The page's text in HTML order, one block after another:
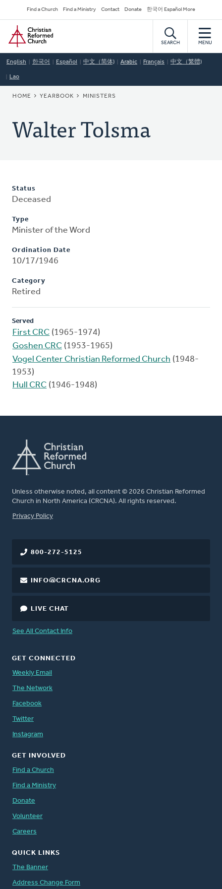
to
main
content
Secondary
Navigation
Find a Church Find a Ministry Contact Donate 한국어 Español More
Home
SEARCH MENU
English 한국어 Español 中文（简体) Arabic Français 中文（繁體)
Lao
BREADCRUMB
HOME YEARBOOK MINISTERS
Walter Tolsma
Status
Deceased
Type
Minister of the Word
Ordination Date
10/17/1946
Category
Retired
Served
First CRC (1965-1974)
Goshen CRC (1953-1965)
Vogel Center Christian Reformed Church (1948-
1953)
Hull CRC (1946-1948)
Unless otherwise noted, all content © 2026 Christian Reformed
Church in North America (CRCNA). All rights reserved.
FOOTER
Privacy Policy
800-272-5125
INFO@CRCNA.ORG
LIVE CHAT
See All Contact Info
GET CONNECTED
Weekly Email
The Network
Facebook
Twitter
Instagram
GET INVOLVED
Find a Church
Find a Ministry
Donate
Volunteer
Careers
QUICK LINKS
The Banner
Address Change Form